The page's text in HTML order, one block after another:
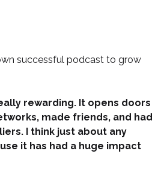
successful podcast to grow
rewarding. It opens doors
made friends, and had
I think just about any
it has had a huge impact